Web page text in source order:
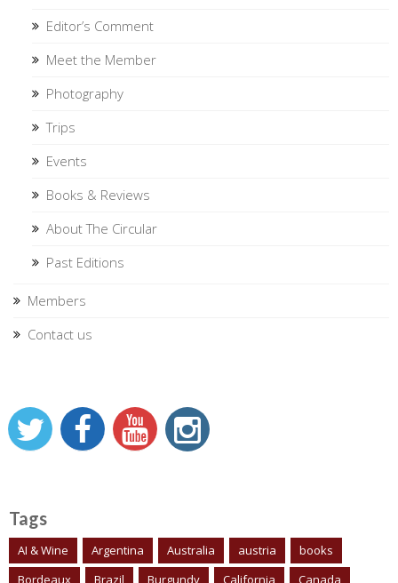
Editor’s Comment
Meet the Member
Photography
Trips
Events
Books & Reviews
About The Circular
Past Editions
Members
Contact us
Tags
AI & Wine Argentina Australia austria
books